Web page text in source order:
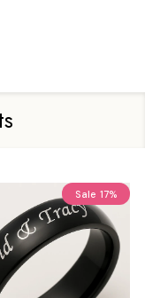
Sale 17%